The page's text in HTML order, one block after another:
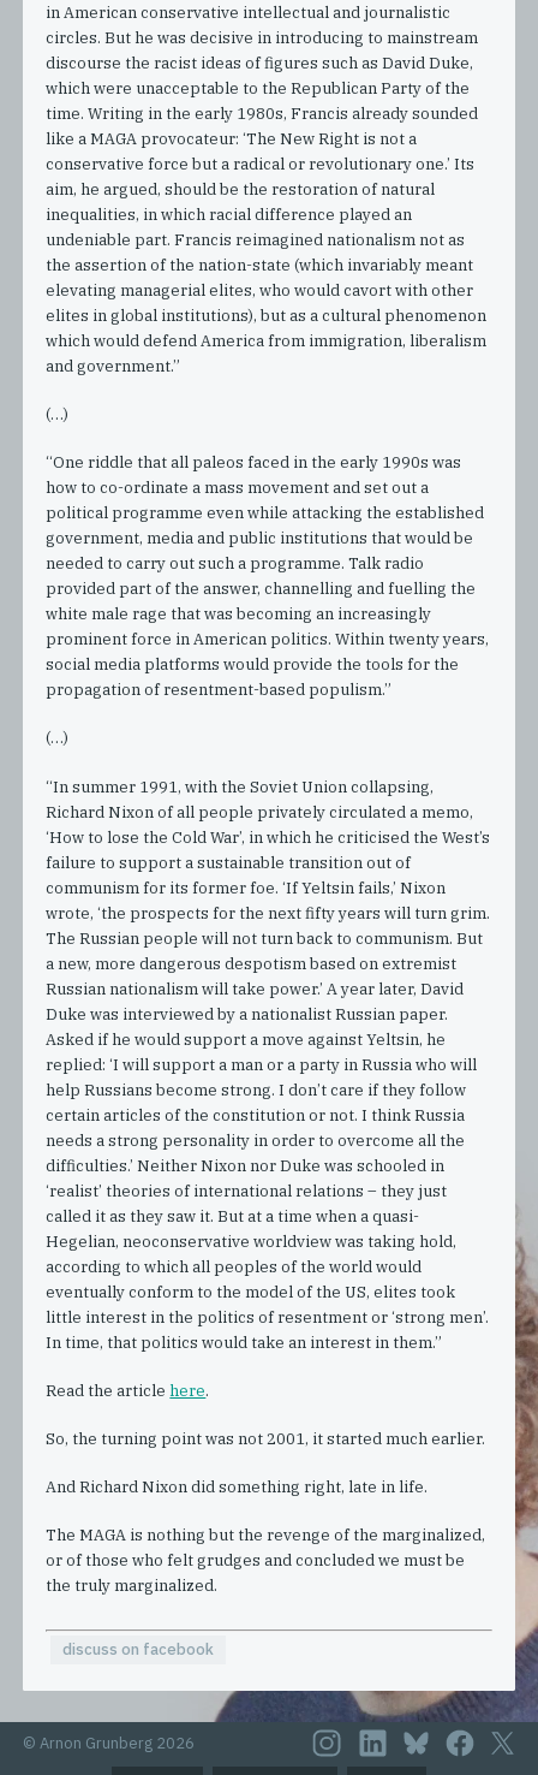
in American conservative intellectual and journalistic
circles. But he was decisive in introducing to mainstream
discourse the racist ideas of figures such as David Duke,
which were unacceptable to the Republican Party of the
time. Writing in the early 1980s, Francis already sounded
like a MAGA provocateur: ‘The New Right is not a
conservative force but a radical or revolutionary one.’ Its
aim, he argued, should be the restoration of natural
inequalities, in which racial difference played an
undeniable part. Francis reimagined nationalism not as
the assertion of the nation-state (which invariably meant
elevating managerial elites, who would cavort with other
elites in global institutions), but as a cultural phenomenon
which would defend America from immigration, liberalism
and government.”
(…)
“One riddle that all paleos faced in the early 1990s was
how to co-ordinate a mass movement and set out a
political programme even while attacking the established
government, media and public institutions that would be
needed to carry out such a programme. Talk radio
provided part of the answer, channelling and fuelling the
white male rage that was becoming an increasingly
prominent force in American politics. Within twenty years,
social media platforms would provide the tools for the
propagation of resentment-based populism.”
(…)
“In summer 1991, with the Soviet Union collapsing,
Richard Nixon of all people privately circulated a memo,
‘How to lose the Cold War’, in which he criticised the West’s
failure to support a sustainable transition out of
communism for its former foe. ‘If Yeltsin fails,’ Nixon
wrote, ‘the prospects for the next fifty years will turn grim.
The Russian people will not turn back to communism. But
a new, more dangerous despotism based on extremist
Russian nationalism will take power.’ A year later, David
Duke was interviewed by a nationalist Russian paper.
Asked if he would support a move against Yeltsin, he
replied: ‘I will support a man or a party in Russia who will
help Russians become strong. I don’t care if they follow
certain articles of the constitution or not. I think Russia
needs a strong personality in order to overcome all the
difficulties.’ Neither Nixon nor Duke was schooled in
‘realist’ theories of international relations – they just
called it as they saw it. But at a time when a quasi-
Hegelian, neoconservative worldview was taking hold,
according to which all peoples of the world would
eventually conform to the model of the US, elites took
little interest in the politics of resentment or ‘strong men’.
In time, that politics would take an interest in them.”
Read the article here.
So, the turning point was not 2001, it started much earlier.
And Richard Nixon did something right, late in life.
The MAGA is nothing but the revenge of the marginalized,
or of those who felt grudges and concluded we must be
the truly marginalized.
discuss on facebook
© Arnon Grunberg 2026